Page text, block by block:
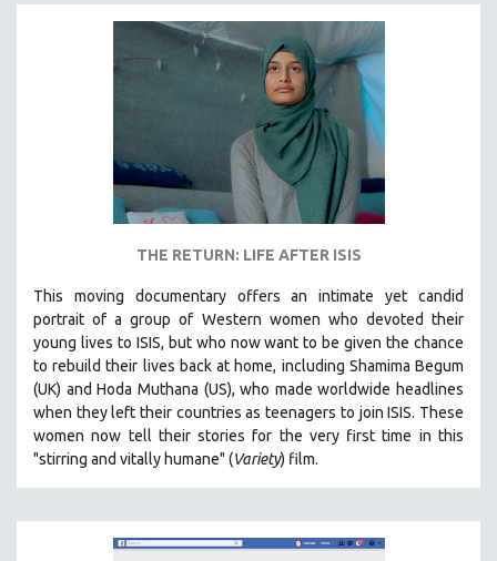
IMMIGRATION
INDIGENOUS STUDIES
LABOR STUDIES
LATIN AMERICA
LGBTQ STUDIES
LITERARY STUDIES
MEDIA STUDIES
MENTAL HEALTH
MIDDLE EAST
NATIVE AMERICAN
THE RETURN: LIFE AFTER ISIS
This moving documentary offers an intimate yet candid
portrait of a group of Western women who devoted their
young lives to ISIS, but who now want to be given the chance
to rebuild their lives back at home, including Shamima Begum
(UK) and Hoda Muthana (US), who made worldwide headlines
when they left their countries as teenagers to join ISIS. These
women now tell their stories for the very first time in this
"stirring and vitally humane" (Variety) film.